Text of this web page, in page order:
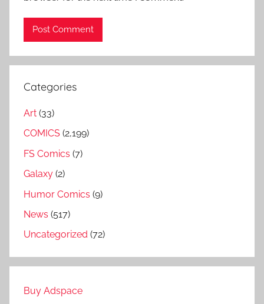
Categories
Art (33)
COMICS (2,199)
FS Comics (7)
Galaxy (2)
Humor Comics (9)
News (517)
Uncategorized (72)
Buy Adspace